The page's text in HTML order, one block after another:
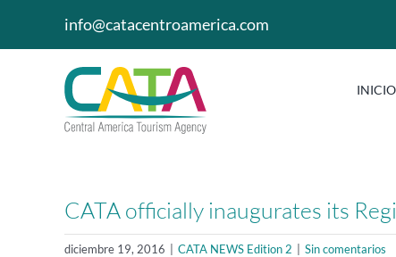
info@catacentroamerica.com
INICIO
CATA officially inaugurates its
diciembre 19, 2016 CATA NEWS Edition 2 Sin comentarios